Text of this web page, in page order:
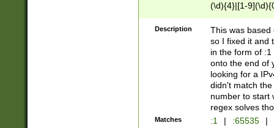
(\d){4}|[1-
Description
This was based
so I fixed it and
in the form of
onto the end of
looking for a
didn't match
number to start
regex solves
Matches :1 | :65535 |